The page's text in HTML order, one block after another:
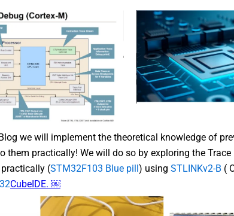
we will implement the theoretical knowledge of
them practically! We will do so by exploring the Trace
(STM32F103 Blue pill ) using STLINKv2-B (
CubeIDE. ￼